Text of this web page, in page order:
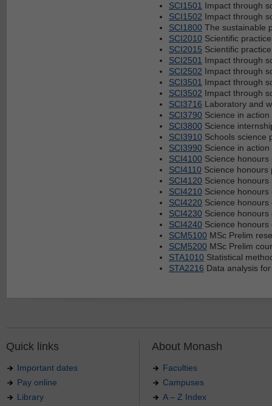
SCI1501 Impact through
SCI1502 Impact through
SCI1800 The sustainable
SCI2010 Scientific
SCI2015 Scientific
SCI2501 Impact through
SCI2502 Impact through
SCI3501 Impact through
SCI3502 Impact through
SCI3716 Laboratory and
SCI3790 Science in
SCI3800 Science
SCI3910 Schools science
SCI3990 Science in
SCI4100 Science honours
SCI4110 Science honours
SCI4120 Science honours
SCI4210 Science honours
SCI4220 Science honours
SCI4230 Science honours
SCI4240 Science honours
SCM5100 MSc Prelim
SCM5200 MSc Prelim
STA1010 Statistical
STA2216 Data analysis
Quick links
Important dates
Pay online
Library
About Monash
Faculties
Campuses
A – Z Index